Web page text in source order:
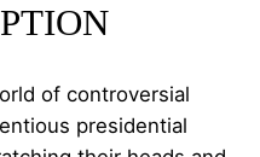
of controversial
presidential